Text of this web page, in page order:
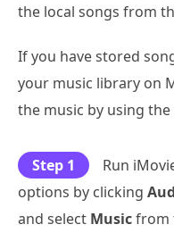
the local songs from
If you have stored
your music library on
the music by using
Step 1
Run
options by clicking
and select Musicfrom